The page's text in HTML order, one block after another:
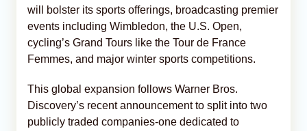
will bolster its sports offerings, broadcasting premier
events including Wimbledon, the U.S. Open,
cycling’s Grand Tours like the Tour de France
Femmes, and major winter sports competitions.
This global expansion follows Warner Bros.
Discovery’s recent announcement to split into two
publicly traded companies-one dedicated to